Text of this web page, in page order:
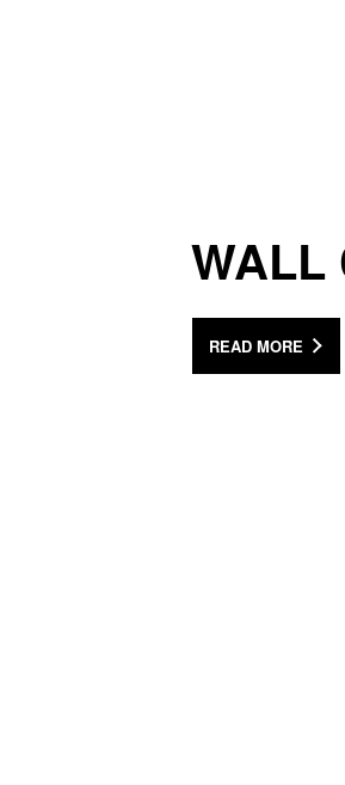
WALL
READ MORE